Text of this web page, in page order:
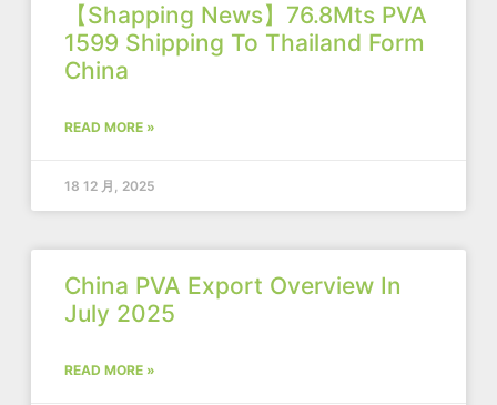
【Shapping News】76.8Mts PVA
1599 Shipping To Thailand Form
China
READ MORE »
18 12 月, 2025
China PVA Export Overview In
July 2025
READ MORE »